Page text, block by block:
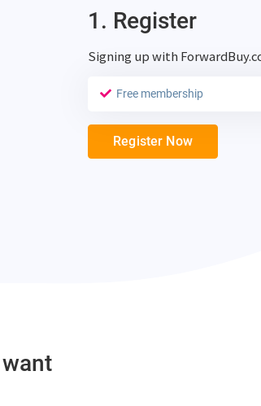
1. Register
Signing up with
Free membership
Register Now